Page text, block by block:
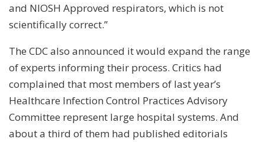
and NIOSH Approved respirators, which is not
scientifically correct.”
The CDC also announced it would expand the range
of experts informing their process. Critics had
complained that most members of last year’s
Healthcare Infection Control Practices Advisory
Committee represent large hospital systems. And
about a third of them had published editorials